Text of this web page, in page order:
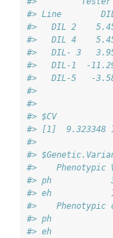
#> Line
#>   DIL 2
#>   DIL 4
#>   DIL- 3
#>   DIL-1  -
#>   DIL-5   -
#>
#>
#> $CV
#> [1]  9.323348
#>
#>
#>    Phenotypic
#> ph
#> eh
#>
#> ph
#> eh